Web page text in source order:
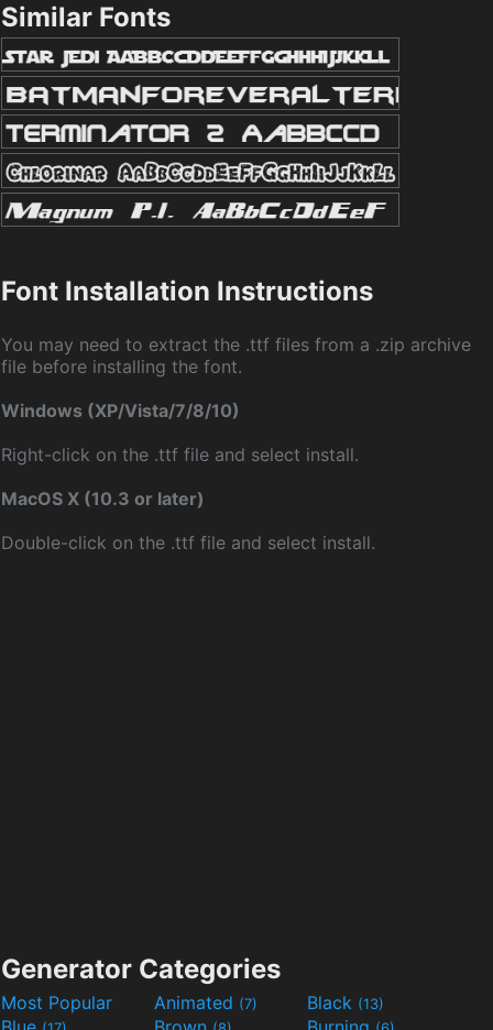
Similar Fonts
Font Installation Instructions
You may need to extract the .ttf files from a .zip archive
file before installing the font.
Windows (XP/Vista/7/8/10)
Right-click on the .ttf file and select install.
MacOS X (10.3 or later)
Double-click on the .ttf file and select install.
Generator Categories
Most Popular Animated (7) Black (13)